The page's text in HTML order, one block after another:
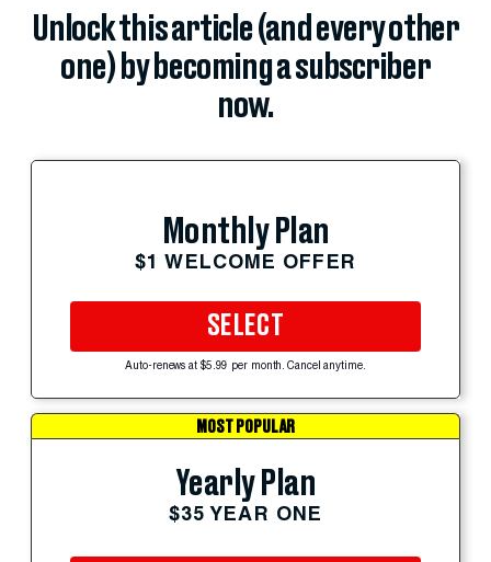
Unlock this article (and every other
one) by becoming a subscriber
now.
Monthly Plan
$1 WELCOME OFFER
SELECT
Auto-renews at $5.99 per month. Cancel anytime.
MOST POPULAR
Yearly Plan
$35 YEAR ONE